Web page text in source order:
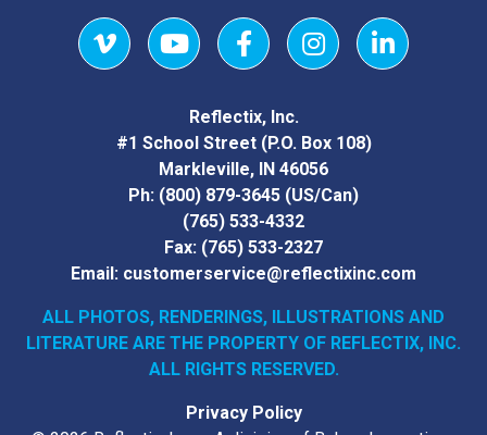
VimeoYouTubeFacebookInstagramLinkedIn
Reflectix, Inc.
#1 School Street (P.O. Box 108)
Markleville, IN 46056
Ph: (800) 879-3645 (US/Can)
(765) 533-4332
Fax: (765) 533-2327
Email: customerservice@reflectixinc.com
ALL PHOTOS, RENDERINGS, ILLUSTRATIONS AND
LITERATURE ARE THE PROPERTY OF REFLECTIX, INC.
ALL RIGHTS RESERVED.
Privacy Policy